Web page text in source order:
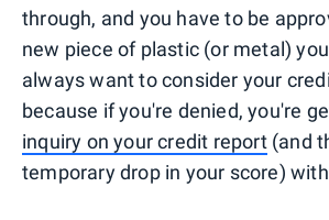
through, and you have to be
new piece of plastic (or metal)
always want to consider your
because if you're denied, you're
inquiry on your credit report(and
temporary drop in your score)